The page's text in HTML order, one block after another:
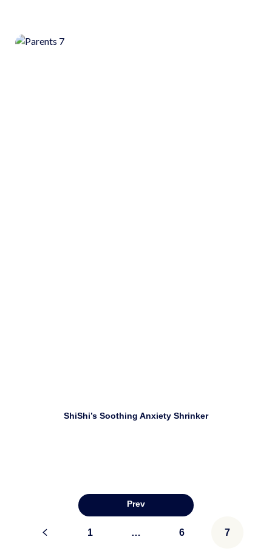
ShiShi’s Soothing Anxiety Shrinker
Prev
Posts
< 1 … 6 7